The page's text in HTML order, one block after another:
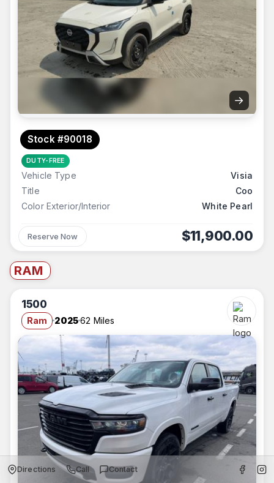
→
Stock #90018
DUTY-FREE
Vehicle Type
Visia
Title
Coo
Color Exterior/Interior
White Pearl
Reserve Now $11,900.00
RAM
1500
Ram 202562 Miles
Directions Call Contact